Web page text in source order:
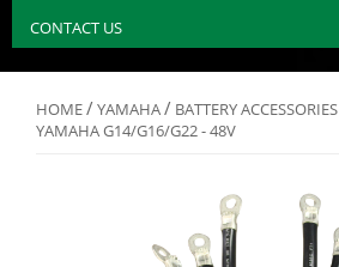
CONTACT US
HOME/YAMAHA/ BATTERY ACCESSORIES
YAMAHA G14/G16/G22 - 48V